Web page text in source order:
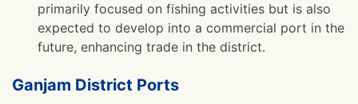
primarily focused on fishing activities but is also
expected to develop into a commercial port in the
future, enhancing trade in the district.
Ganjam District Ports